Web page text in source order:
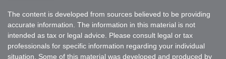
The content is developed from sources believed to be providing
accurate information. The information in this material is not
intended as tax or legal advice. Please consult legal or tax
professionals for specific information regarding your individual
situation. Some of this material was developed and produced by